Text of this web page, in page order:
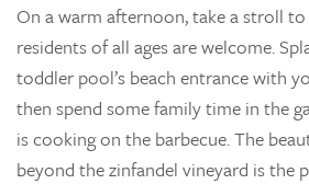
On a warm afternoon, take a stroll to
residents of all ages are welcome.
toddler pool’s beach entrance with
then spend some family time in the
is cooking on the barbecue. The
beyond the zinfandel vineyard is the